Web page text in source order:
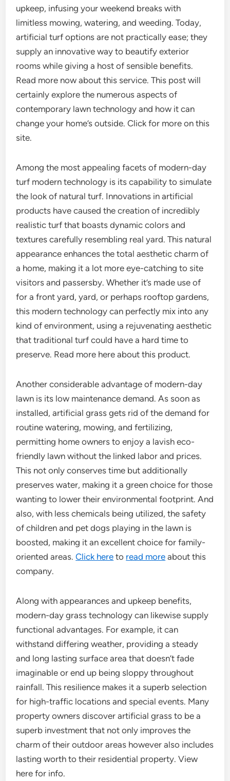
upkeep, infusing your weekend breaks with
limitless mowing, watering, and weeding. Today,
artificial turf options are not practically ease; they
supply an innovative way to beautify exterior
rooms while giving a host of sensible benefits.
Read more now about this service. This post will
certainly explore the numerous aspects of
contemporary lawn technology and how it can
change your home’s outside. Click for more on this
site.
Among the most appealing facets of modern-day
turf modern technology is its capability to simulate
the look of natural turf. Innovations in artificial
products have caused the creation of incredibly
realistic turf that boasts dynamic colors and
textures carefully resembling real yard. This natural
appearance enhances the total aesthetic charm of
a home, making it a lot more eye-catching to site
visitors and passersby. Whether it’s made use of
for a front yard, yard, or perhaps rooftop gardens,
this modern technology can perfectly mix into any
kind of environment, using a rejuvenating aesthetic
that traditional turf could have a hard time to
preserve. Read more here about this product.
Another considerable advantage of modern-day
lawn is its low maintenance demand. As soon as
installed, artificial grass gets rid of the demand for
routine watering, mowing, and fertilizing,
permitting home owners to enjoy a lavish eco-
friendly lawn without the linked labor and prices.
This not only conserves time but additionally
preserves water, making it a green choice for those
wanting to lower their environmental footprint. And
also, with less chemicals being utilized, the safety
of children and pet dogs playing in the lawn is
boosted, making it an excellent choice for family-
oriented areas.Click here to read more about this
company.
Along with appearances and upkeep benefits,
modern-day grass technology can likewise supply
functional advantages. For example, it can
withstand differing weather, providing a steady
and long lasting surface area that doesn’t fade
imaginable or end up being sloppy throughout
rainfall. This resilience makes it a superb selection
for high-traffic locations and special events. Many
property owners discover artificial grass to be a
superb investment that not only improves the
charm of their outdoor areas however also includes
lasting worth to their residential property. View
here for info.